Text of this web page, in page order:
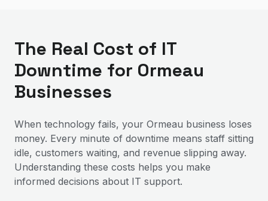
The Real Cost of IT
Downtime for Ormeau
Businesses
When technology fails, your Ormeau business loses
money. Every minute of downtime means staff sitting
idle, customers waiting, and revenue slipping away.
Understanding these costs helps you make
informed decisions about IT support.